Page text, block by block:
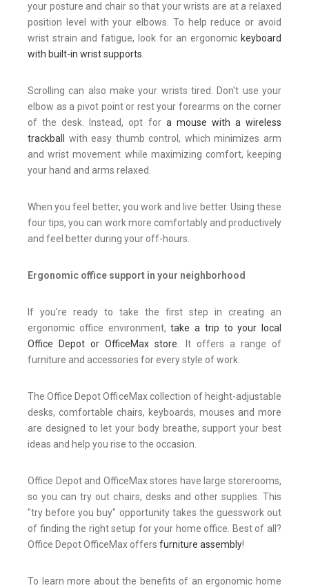
your posture and chair so that your wrists are at a relaxed
position level with your elbows. To help reduce or avoid
wrist strain and fatigue, look for an ergonomic keyboard
with built-in wrist supports.
Scrolling can also make your wrists tired. Don't use your
elbow as a pivot point or rest your forearms on the corner
of the desk. Instead, opt for a mouse with a wireless
trackball
with easy thumb control, which minimizes arm
and wrist movement while maximizing comfort, keeping
your hand and arms relaxed.
When you feel better, you work and live better. Using these
four tips, you can work more comfortably and productively
and feel better during your off-hours.
Ergonomic office support in your neighborhood
If you're ready to take the first step in creating an
ergonomic office environment,take a trip to your local
Office Depot or OfficeMax store. It offers a range of
furniture and accessories for every style of work.
The Office Depot OfficeMax collection of height-adjustable
desks, comfortable chairs, keyboards, mouses and more
are designed to let your body breathe, support your best
ideas and help you rise to the occasion.
Office Depot and OfficeMax stores have large storerooms,
so you can try out chairs, desks and other supplies. This
"try before you buy" opportunity takes the guesswork out
of finding the right setup for your home office. Best of all?
Office Depot OfficeMax offers furniture assembly!
To learn more about the benefits of an ergonomic home